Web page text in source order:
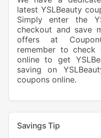
latest YSLBeauty
Simply enter the
checkout and save
offers at
remember to check
online to get
saving on
coupons online.
Savings Tip